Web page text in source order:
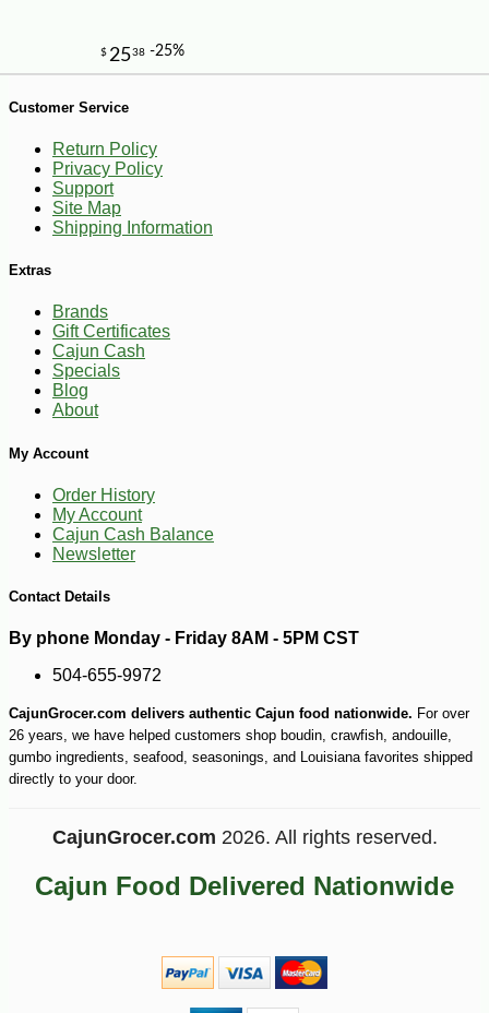
Customer Service
Return Policy
Privacy Policy
Support
Site Map
Shipping Information
Extras
Brands
Gift Certificates
Cajun Cash
Specials
Blog
About
My Account
Order History
My Account
Cajun Cash Balance
Newsletter
Contact Details
By phone Monday - Friday 8AM - 5PM CST
504-655-9972
CajunGrocer.com delivers authentic Cajun food nationwide. For over
26 years, we have helped customers shop boudin, crawfish, andouille,
gumbo ingredients, seafood, seasonings, and Louisiana favorites shipped
directly to your door.
CajunGrocer.com 2026. All rights reserved.
Cajun Food Delivered Nationwide